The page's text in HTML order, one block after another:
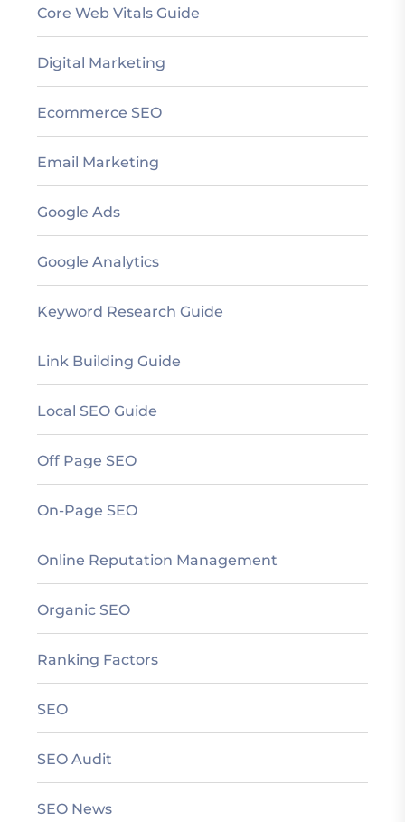
Core Web Vitals Guide
Digital Marketing
Ecommerce SEO
Email Marketing
Google Ads
Google Analytics
Keyword Research Guide
Link Building Guide
Local SEO Guide
Off Page SEO
On-Page SEO
Online Reputation Management
Organic SEO
Ranking Factors
SEO
SEO Audit
SEO News